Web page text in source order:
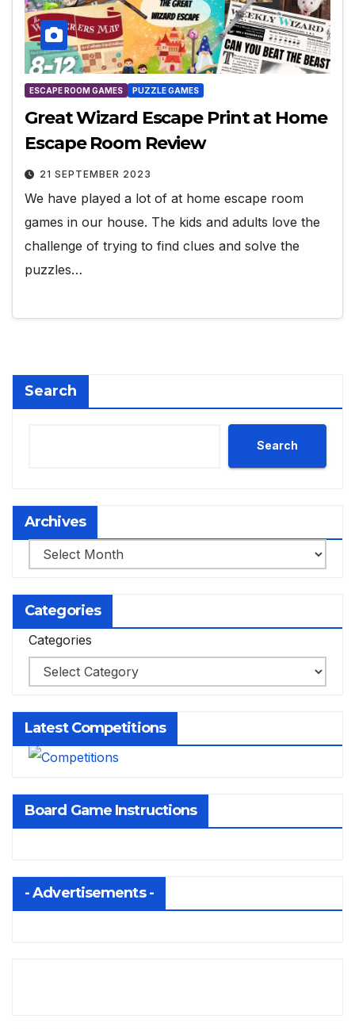
ESCAPE ROOM GAMES PUZZLE GAMES
Great Wizard Escape Print at Home
Escape Room Review
21 SEPTEMBER 2023
We have played a lot of at home escape room
games in our house. The kids and adults love the
challenge of trying to find clues and solve the
puzzles…
Search
Search
Archives
Archives
Categories
Categories
Latest Competitions
Board Game Instructions
- Advertisements -